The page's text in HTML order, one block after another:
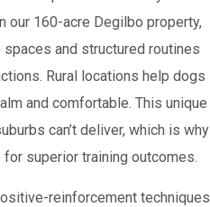
our 160-acre Degilbo property,
and structured routines
Rural locations help dogs
and comfortable. This unique
can’t deliver, which is why
superior training outcomes.
reinforcement techniques